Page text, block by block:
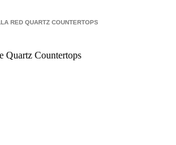
RED QUARTZ COUNTERTOPS